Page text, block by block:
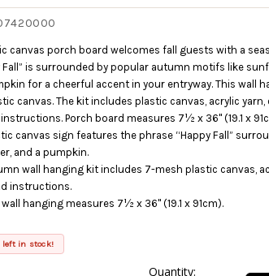
canvas porch board welcomes fall guests with a
Fall” is surrounded by popular autumn motifs like
for a cheerful accent in your entryway. This wall
canvas. The kit includes plastic canvas, acrylic
Porch board measures 7½ x 36" (19.1 x
canvas sign features the phrase “Happy Fall”
and a pumpkin.
wall hanging kit includes 7-mesh plastic canvas,
instructions.
wall hanging measures 7½ x 36" (19.1 x 91cm).
left in stock!
Quantity:
product